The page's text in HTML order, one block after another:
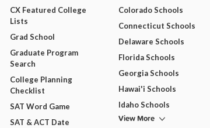
CX Featured College
Lists
Grad School
Graduate Program
Search
College Planning
Checklist
SAT Word Game
SAT & ACT Date
Colorado Schools
Connecticut Schools
Delaware Schools
Florida Schools
Georgia Schools
Hawai'i Schools
Idaho Schools
View More